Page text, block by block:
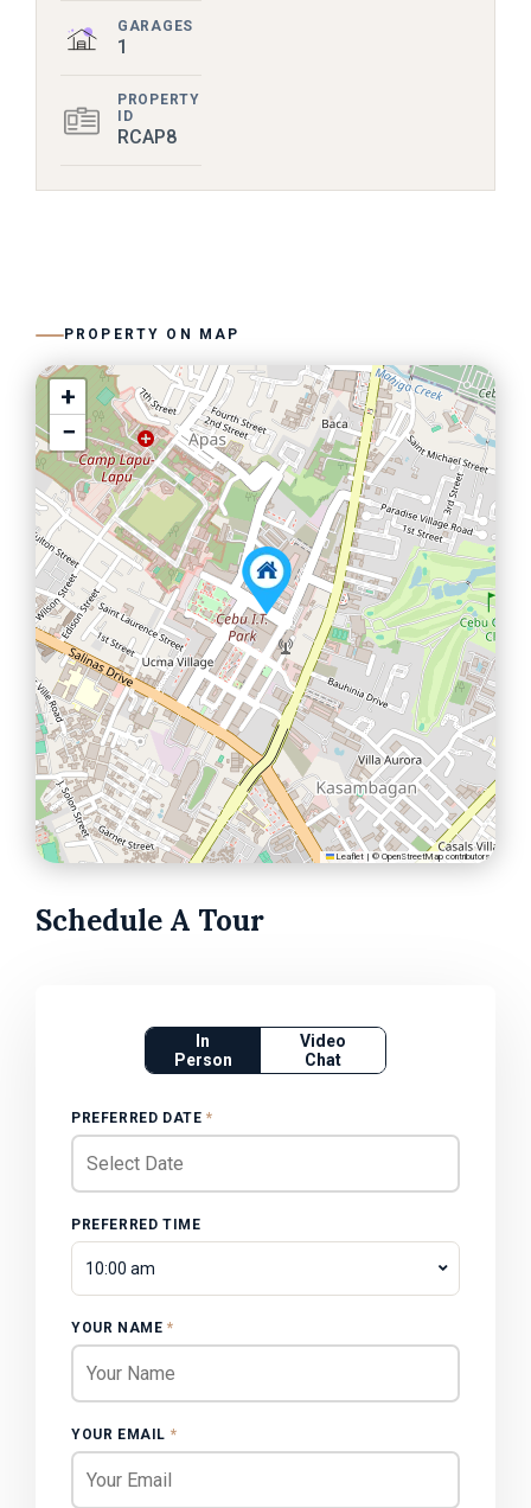
GARAGES
1
PROPERTY
ID
RCAP8
PROPERTY ON MAP
+
−
Leaflet | © OpenStreetMap contributors
Schedule A Tour
In
Person
Video
Chat
PREFERRED DATE *
PREFERRED TIME
10:00 am
YOUR NAME *
YOUR EMAIL *